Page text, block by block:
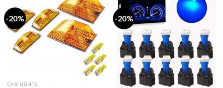
-20%
CAR LIGHTS
-20%